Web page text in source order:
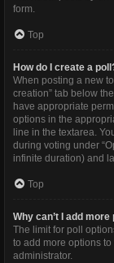
form.
Top
How do I create a
When posting a new
creation” tab below
have appropriate
options in the
line in the textarea.
during voting under
infinite duration) and
Top
Why can’t I add
The limit for poll
to add more options
administrator.